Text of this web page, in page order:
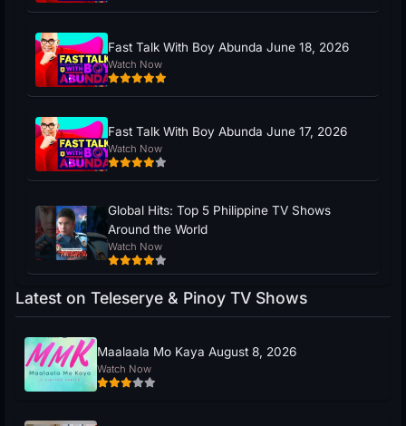
Fast Talk With Boy Abunda June 18, 2026
Watch Now
Fast Talk With Boy Abunda June 17, 2026
Watch Now
Global Hits: Top 5 Philippine TV Shows
Around the World
Watch Now
Latest on Teleserye & Pinoy TV Shows
Maalaala Mo Kaya August 8, 2026
Watch Now